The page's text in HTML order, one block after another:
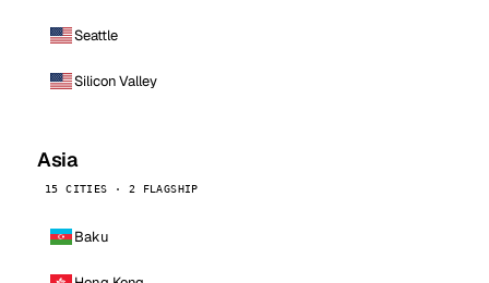
Seattle
Silicon Valley
Asia
15 CITIES · 2 FLAGSHIP
Baku